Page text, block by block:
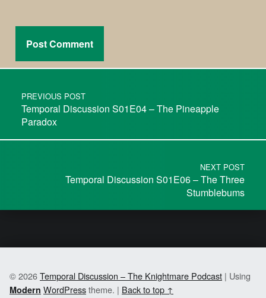
PREVIOUS POST
Temporal Discussion S01E04 – The Pineapple
Paradox
NEXT POST
Temporal Discussion S01E06 – The Three
Stumblebums
© 2026Temporal Discussion – The Knightmare Podcast | Using
Modern WordPresstheme. | Back to top ↑